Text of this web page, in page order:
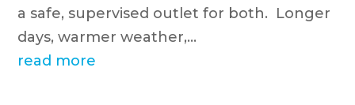
a safe, supervised outlet for both. Longer
days, warmer weather,...
read more